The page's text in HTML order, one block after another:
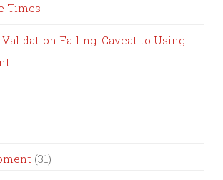
Times
Validation Failing: Caveat to Using
(31)